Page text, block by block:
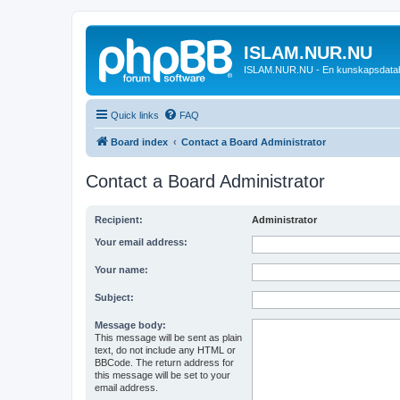
ISLAM.NUR.NU
ISLAM.NUR.NU - En
Quick links FAQ
Board index Contact a Board Administrator
Contact a Board Administrator
Recipient: Administrator
Your email address:
Your name:
Subject:
Message body:
This message will be sent as plain
text, do not include any HTML or
BBCode. The return address for
this message will be set to your
email address.